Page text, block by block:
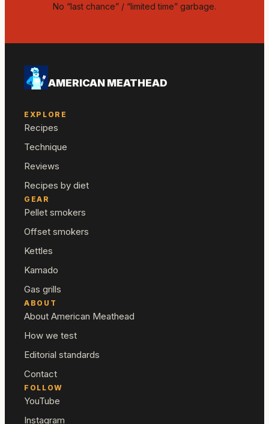
No “last chance” / “limited time” garbage.
AMERICAN MEATHEAD
EXPLORE
Recipes
Technique
Reviews
Recipes by diet
GEAR
Pellet smokers
Offset smokers
Kettles
Kamado
Gas grills
ABOUT
About American Meathead
How we test
Editorial standards
Contact
FOLLOW
YouTube
Instagram